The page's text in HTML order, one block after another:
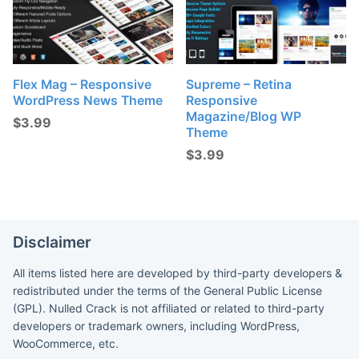
Flex Mag – Responsive
WordPress News Theme
$3.99
Supreme – Retina
Responsive
Magazine/Blog WP
Theme
$3.99
Disclaimer
All items listed here are developed by third-party developers &
redistributed under the terms of the General Public License
(GPL). Nulled Crack is not affiliated or related to third-party
developers or trademark owners, including WordPress,
WooCommerce, etc.